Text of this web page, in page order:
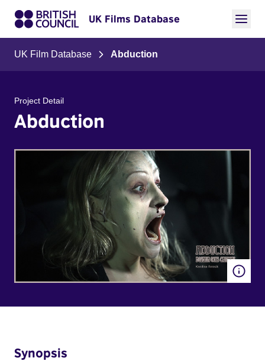
UK Films Database
UK Film Database Abduction
Project Detail
Abduction
Synopsis